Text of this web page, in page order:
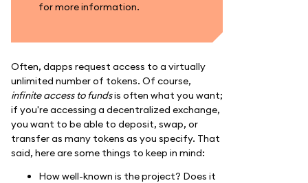
for more information.
Often, dapps request access to a virtually
unlimited number of tokens. Of course,
infinite access to fundsis often what you want;
if you're accessing a decentralized exchange,
you want to be able to deposit, swap, or
transfer as many tokens as you specify. That
said, here are some things to keep in mind:
How well-known is the project? Does it